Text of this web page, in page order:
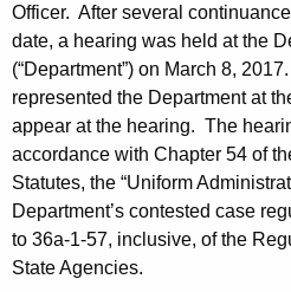
Officer. After several
date, a hearing was held at the
(“Department”) on March 8,
represented the Department at
appear at the hearing. The
accordance with Chapter 54 of
Statutes, the “Uniform
Department’s contested case
to 36a-1-57, inclusive, of the
State Agencies.